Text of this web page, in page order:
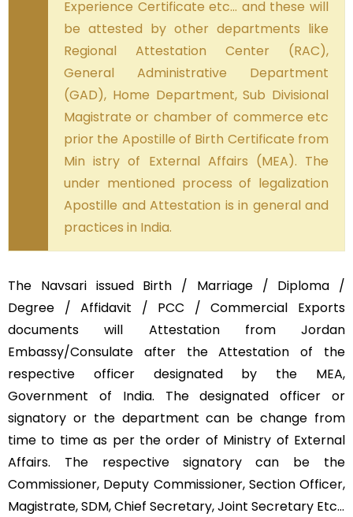
Experience Certificate etc… and these will
be attested by other departments like
Regional Attestation Center (RAC),
General Administrative Department
(GAD), Home Department, Sub Divisional
Magistrate or chamber of commerce etc
prior the Apostille of Birth Certificate from
Min istry of External Affairs (MEA). The
under mentioned process of legalization
Apostille and Attestation is in general and
practices in India.
The Navsari issued Birth / Marriage / Diploma /
Degree / Affidavit / PCC / Commercial Exports
documents will Attestation from Jordan
Embassy/Consulate after the Attestation of the
respective officer designated by the MEA,
Government of India. The designated officer or
signatory or the department can be change from
time to time as per the order of Ministry of External
Affairs. The respective signatory can be the
Commissioner, Deputy Commissioner, Section Officer,
Magistrate, SDM, Chief Secretary, Joint Secretary Etc…